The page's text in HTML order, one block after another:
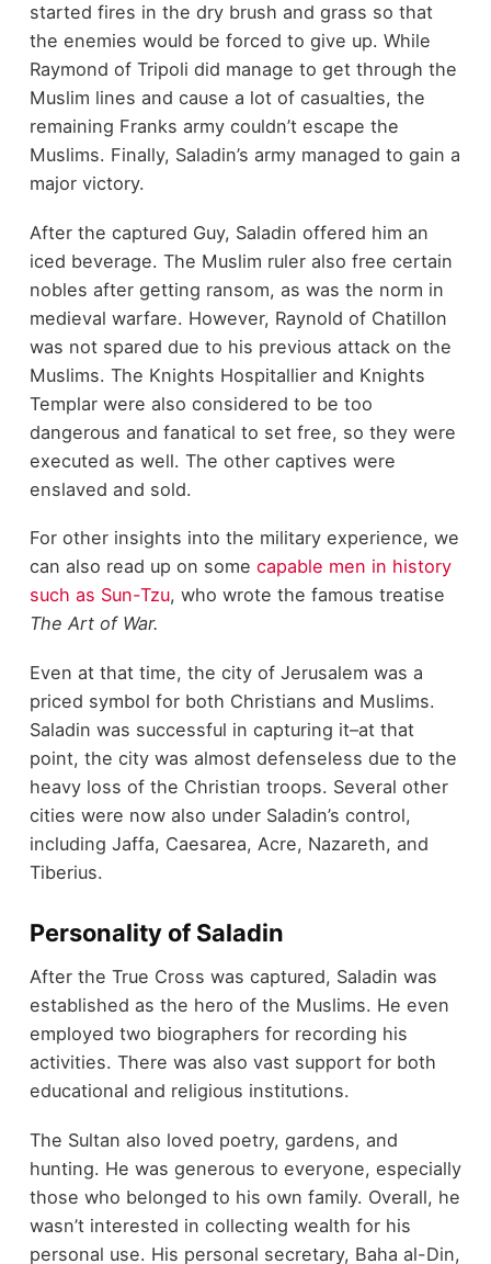
started fires in the dry brush and grass so that
the enemies would be forced to give up. While
Raymond of Tripoli did manage to get through the
Muslim lines and cause a lot of casualties, the
remaining Franks army couldn’t escape the
Muslims. Finally, Saladin’s army managed to gain a
major victory.
After the captured Guy, Saladin offered him an
iced beverage. The Muslim ruler also free certain
nobles after getting ransom, as was the norm in
medieval warfare. However, Raynold of Chatillon
was not spared due to his previous attack on the
Muslims. The Knights Hospitallier and Knights
Templar were also considered to be too
dangerous and fanatical to set free, so they were
executed as well. The other captives were
enslaved and sold.
For other insights into the military experience, we
can also read up on some capable men in history
such as Sun-Tzu, who wrote the famous treatise
The Art of War.
Even at that time, the city of Jerusalem was a
priced symbol for both Christians and Muslims.
Saladin was successful in capturing it–at that
point, the city was almost defenseless due to the
heavy loss of the Christian troops. Several other
cities were now also under Saladin’s control,
including Jaffa, Caesarea, Acre, Nazareth, and
Tiberius.
Personality of Saladin
After the True Cross was captured, Saladin was
established as the hero of the Muslims. He even
employed two biographers for recording his
activities. There was also vast support for both
educational and religious institutions.
The Sultan also loved poetry, gardens, and
hunting. He was generous to everyone, especially
those who belonged to his own family. Overall, he
wasn’t interested in collecting wealth for his
personal use. His personal secretary, Baha al-Din,